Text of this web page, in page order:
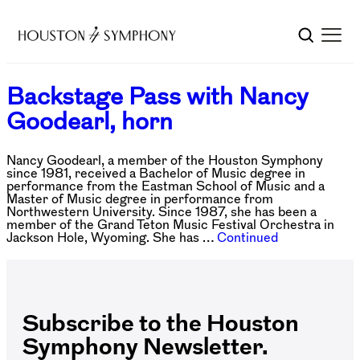
Backstage Pass with Nancy
Goodearl, horn
Nancy Goodearl, a member of the Houston Symphony
since 1981, received a Bachelor of Music degree in
performance from the Eastman School of Music and a
Master of Music degree in performance from
Northwestern University. Since 1987, she has been a
member of the Grand Teton Music Festival Orchestra in
Jackson Hole, Wyoming. She has … Continued
Subscribe to the Houston
Symphony Newsletter.